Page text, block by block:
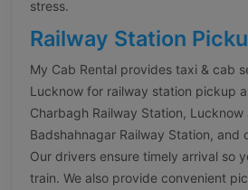
stress.
Railway Station
My Cab Rental provides taxi & cab
Lucknow for railway station pickup
Charbagh Railway Station, Lucknow
Badshahnagar Railway Station, and
Our drivers ensure timely arrival so
train. We also provide convenient